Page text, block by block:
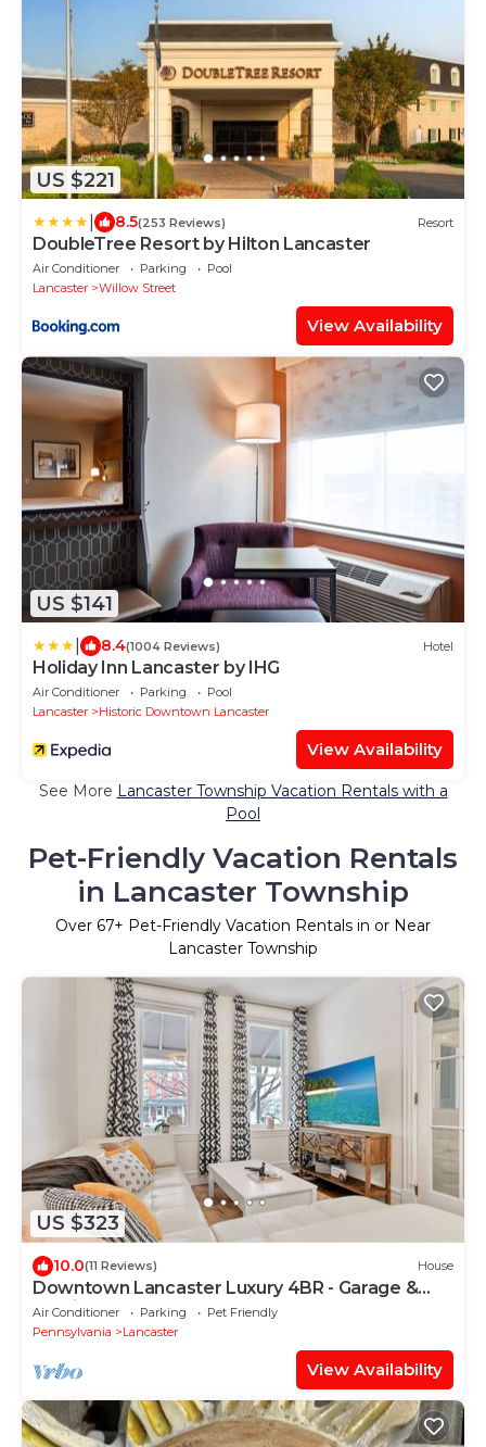
US $221
8.5(253 Reviews) Resort
DoubleTree Resort by Hilton Lancaster
Air Conditioner Parking
Pool
Lancaster
Willow Street
View Availability
US $141
8.4(1004 Reviews) Hotel
Holiday Inn Lancaster by IHG
Air Conditioner Parking
Pool
Lancaster
Historic Downtown Lancaster
View Availability
See More Lancaster Township Vacation Rentals with a
Pool
Pet-Friendly Vacation Rentals
in Lancaster Township
Over 67+ Pet-Friendly Vacation Rentals in or Near
Lancaster Township
US $323
10.0(11 Reviews) House
Downtown Lancaster Luxury 4BR - Garage &
Parking
Air Conditioner Parking
Pet Friendly
Pennsylvania
Lancaster
View Availability